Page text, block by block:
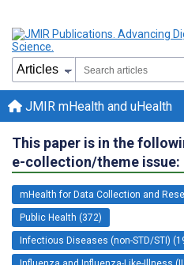
JMIR mHealth and uHealth
This paper is in the
e-collection/theme issue:
mHealth for Data Collection and
Public Health (372)
Infectious Diseases (non-STD/STI)